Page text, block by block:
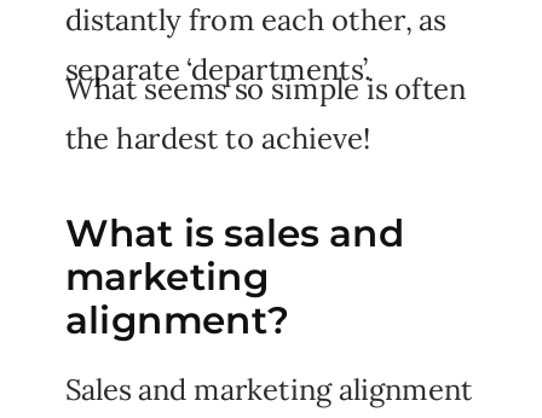
What is sales and
marketing
alignment?
distantly from each other, as
separate ‘departments’.
What seems so simple is often
the hardest to achieve!
Sales and marketing alignment